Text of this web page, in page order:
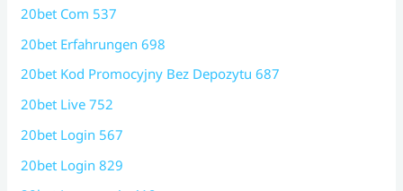
20bet Com 537
20bet Erfahrungen 698
20bet Kod Promocyjny Bez Depozytu 687
20bet Live 752
20bet Login 567
20bet Login 829